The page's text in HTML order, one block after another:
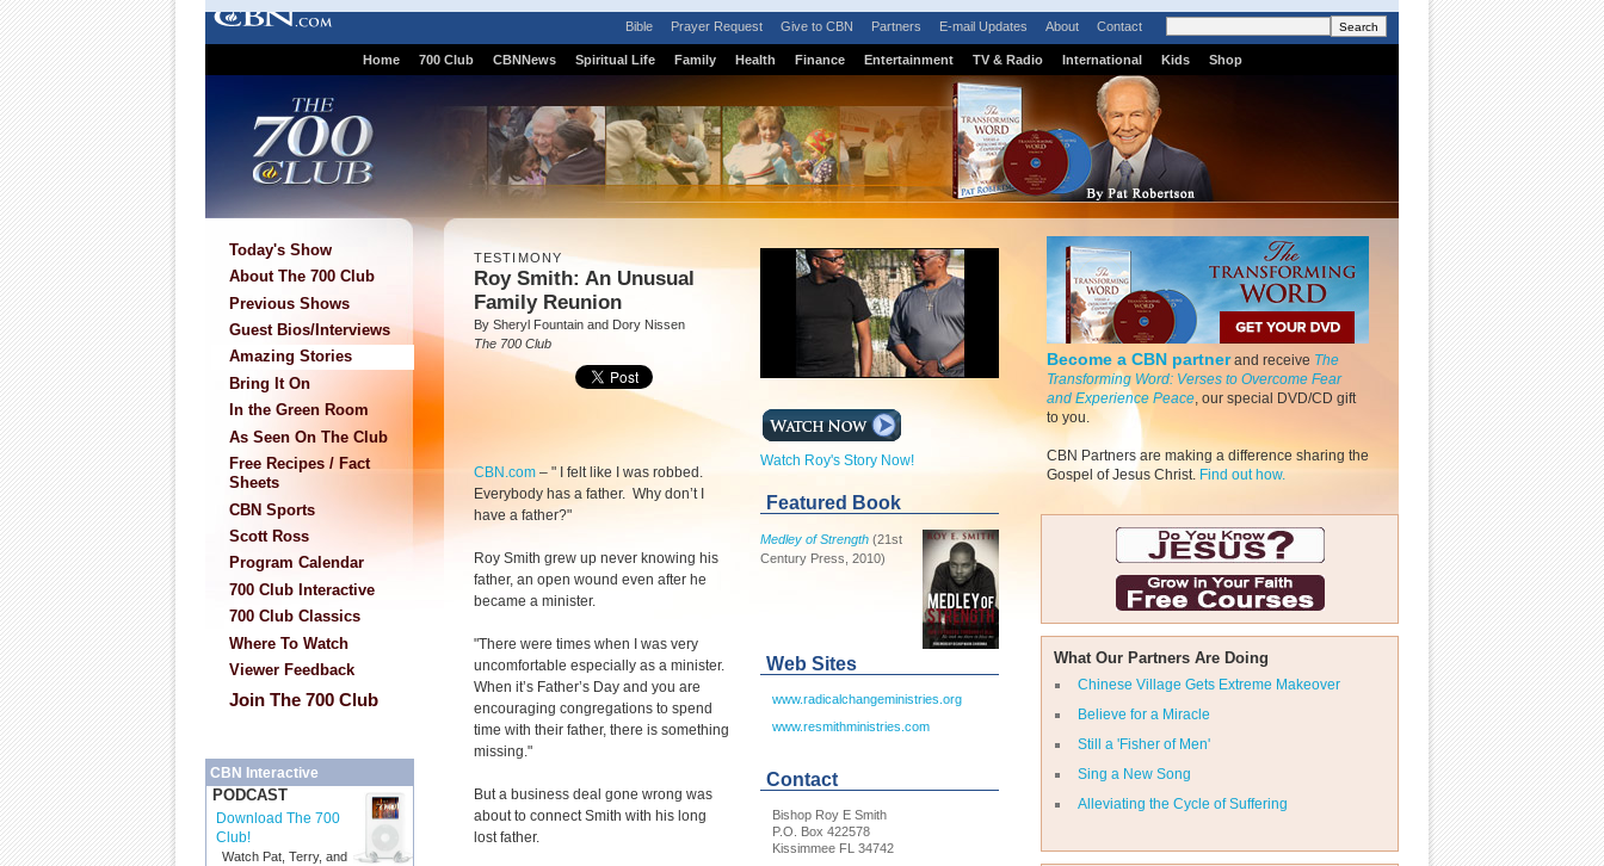
Bible Prayer Request Give to CBN Partners E-mail Updates About Contact
Home 700 Club CBNNews Spiritual Life Family Health Finance Entertainment TV & Radio International Kids Shop
Today's Show
About The 700 Club
Previous Shows
Guest Bios/Interviews
Amazing Stories
Bring It On
In the Green Room
As Seen On The Club
Free Recipes / Fact
Sheets
CBN Sports
Scott Ross
Program Calendar
700 Club Interactive
700 Club Classics
Where To Watch
Viewer Feedback
Join The 700 Club
CBN Interactive
PODCAST
Download The 700
Club!
Watch Pat, Terry, and
Become a CBN partnerand receive The
Transforming Word: Verses to Overcome Fear
and Experience Peace, our special DVD/CD gift
to you.
CBN Partners are making a difference sharing the
Gospel of Jesus Christ. Find out how.
What Our Partners Are Doing
Chinese Village Gets Extreme Makeover
Believe for a Miracle
Still a 'Fisher of Men'
Sing a New Song
Alleviating the Cycle of Suffering
Watch Roy's Story Now!
Featured Book
Medley of Strength (21st
Century Press, 2010)
Web Sites
www.radicalchangeministries.org
www.resmithministries.com
Contact
Bishop Roy E Smith
P.O. Box 422578
Kissimmee FL 34742
TESTIMONY
Roy Smith: An Unusual
Family Reunion
By Sheryl Fountain and Dory Nissen
The 700 Club
CBN.com – " I felt like I was robbed.
Everybody has a father. Why don’t I
have a father?"
Roy Smith grew up never knowing his
father, an open wound even after he
became a minister.
"There were times when I was very
uncomfortable especially as a minister.
When it’s Father’s Day and you are
encouraging congregations to spend
time with their father, there is something
missing."
But a business deal gone wrong was
about to connect Smith with his long
lost father.